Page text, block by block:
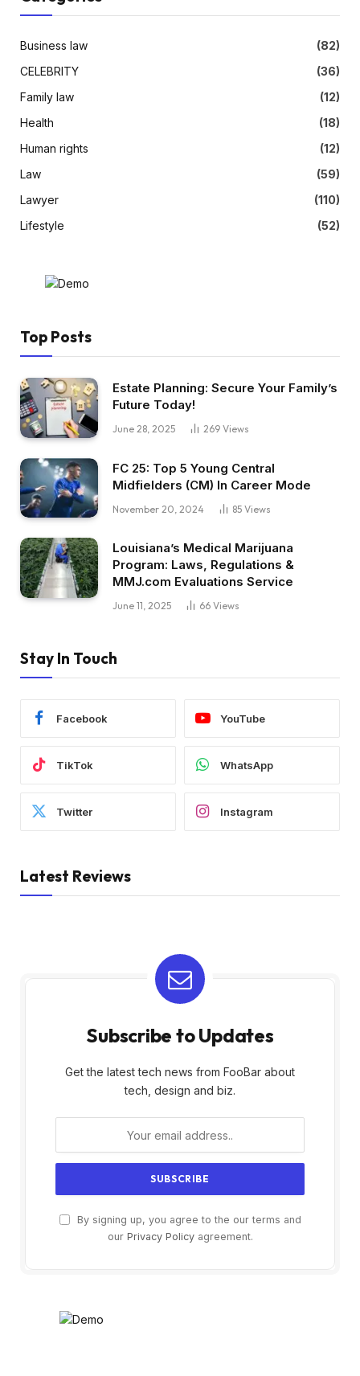
Business law
(82)
CELEBRITY
(36)
Family law
(12)
Health
(18)
Human rights
(12)
Law
(59)
Lawyer
(110)
Lifestyle
(52)
Top Posts
Estate Planning: Secure Your Family’s
Future Today!
June 28, 2025 269 Views
FC 25: Top 5 Young Central
Midfielders (CM) In Career Mode
November 20, 2024 85 Views
Louisiana’s Medical Marijuana
Program: Laws, Regulations &
MMJ.com Evaluations Service
June 11, 2025 66 Views
Stay In Touch
Facebook YouTube
TikTok WhatsApp
Twitter Instagram
Latest Reviews
Subscribe to Updates
Get the latest tech news from FooBar about
tech, design and biz.
By signing up, you agree to the our terms and
our Privacy Policyagreement.